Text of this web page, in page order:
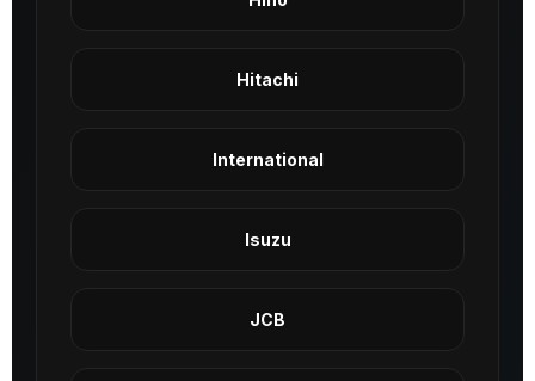
Hitachi
International
Isuzu
JCB